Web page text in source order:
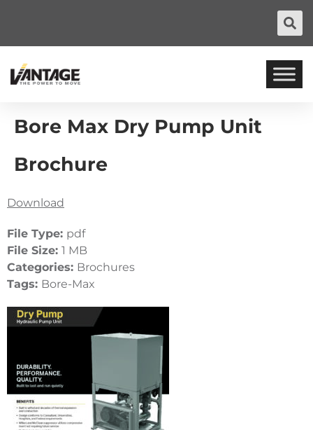
Bore Max Dry Pump Unit
Brochure
Download
File Type: pdf
File Size: 1 MB
Categories: Brochures
Tags: Bore-Max